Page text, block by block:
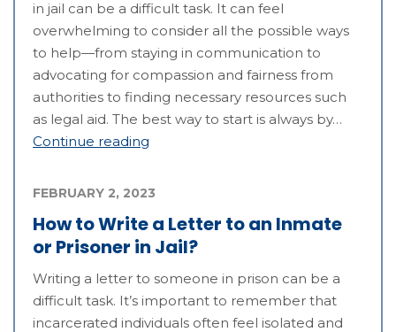
in jail can be a difficult task. It can feel
overwhelming to consider all the possible ways
to help—from staying in communication to
advocating for compassion and fairness from
authorities to finding necessary resources such
as legal aid. The best way to start is always by…
Continue reading
How to Write a Letter to an Inmate
or Prisoner in Jail?
FEBRUARY 2, 2023
Writing a letter to someone in prison can be a
difficult task. It’s important to remember that
incarcerated individuals often feel isolated and